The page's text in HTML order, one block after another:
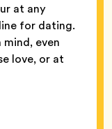
at any
for dating.
even
love, or at